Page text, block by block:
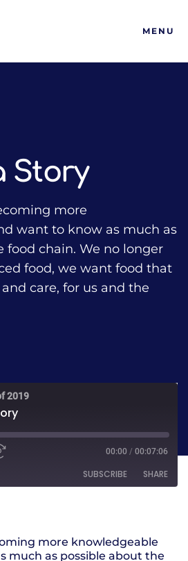
MENU
Story
more
want to know as much as
food chain. We no longer
food, we want food that
care, for us and the
2019
00:00 / 00:07:06
SUBSCRIBE SHARE
more knowledgeable
much as possible about the